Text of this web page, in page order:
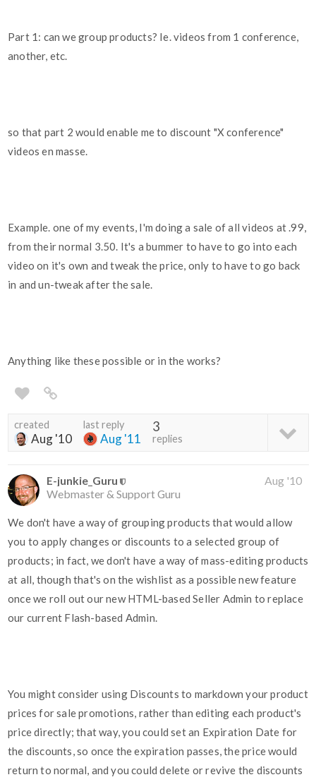
Part 1: can we group products? Ie. videos from 1 conference,
another, etc.
so that part 2 would enable me to discount "X conference"
videos en masse.
Example. one of my events, I'm doing a sale of all videos at .99,
from their normal 3.50. It's a bummer to have to go into each
video on it's own and tweak the price, only to have to go back
in and un-tweak after the sale.
Anything like these possible or in the works?
created
Aug '10
last reply
Aug '11
3
replies
E-junkie_Guru
Webmaster & Support Guru
Aug '10
We don't have a way of grouping products that would allow
you to apply changes or discounts to a selected group of
products; in fact, we don't have a way of mass-editing products
at all, though that's on the wishlist as a possible new feature
once we roll out our new HTML-based Seller Admin to replace
our current Flash-based Admin.
You might consider using Discounts to markdown your product
prices for sale promotions, rather than editing each product's
price directly; that way, you could set an Expiration Date for
the discounts, so once the expiration passes, the price would
return to normal, and you could delete or revive the discounts